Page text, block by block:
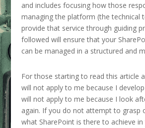
and includes focusing how those
managing the platform (the technical
provide that service through guiding
followed will ensure that your
can be managed in a structured and
For those starting to read this article
will not apply to me because I develop
will not apply to me because I look
again. If you do not attempt to grasp
what SharePoint is there to achieve in